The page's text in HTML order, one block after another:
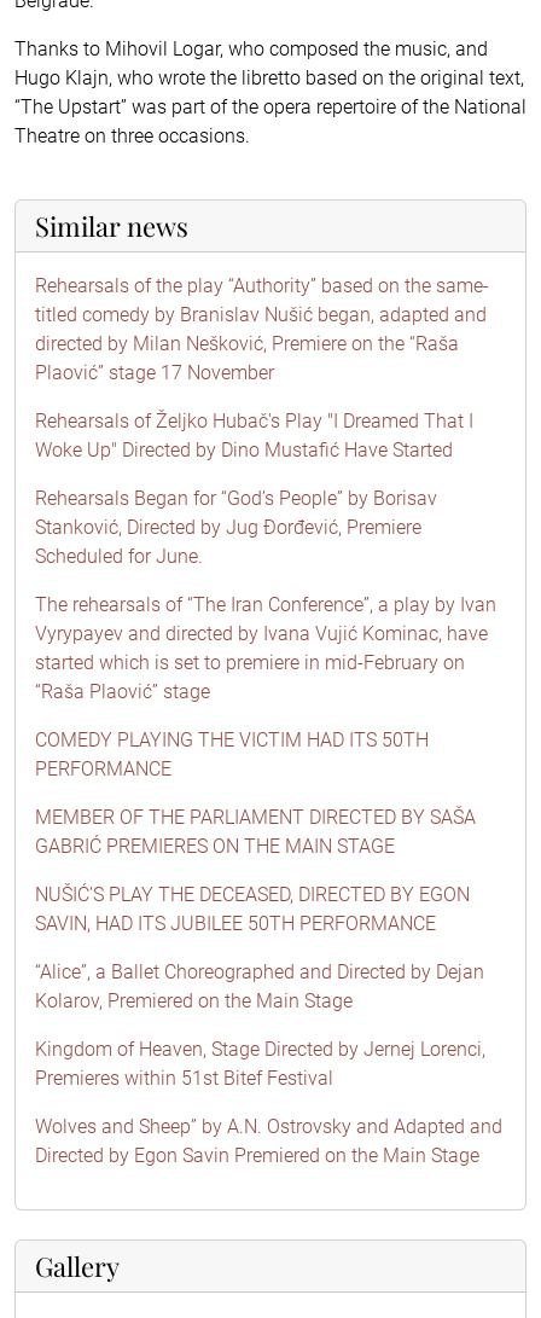
Thanks to Mihovil Logar, who composed the music, and
Hugo Klajn, who wrote the libretto based on the original text,
“The Upstart” was part of the opera repertoire of the National
Theatre on three occasions.
Similar news
Rehearsals of the play “Authority” based on the same-
titled comedy by Branislav Nušić began, adapted and
directed by Milan Nešković, Premiere on the “Raša
Plaović” stage 17 November
Rehearsals of Željko Hubač's Play "I Dreamed That I
Woke Up" Directed by Dino Mustafić Have Started
Rehearsals Began for “God’s People” by Borisav
Stanković, Directed by Jug Đorđević, Premiere
Scheduled for June.
The rehearsals of “The Iran Conference”, a play by Ivan
Vyrypayev and directed by Ivana Vujić Kominac, have
started which is set to premiere in mid-February on
“Raša Plaović” stage
COMEDY PLAYING THE VICTIM HAD ITS 50TH
PERFORMANCE
MEMBER OF THE PARLIAMENT DIRECTED BY SAŠA
GABRIĆ PREMIERES ON THE MAIN STAGE
NUŠIĆ’S PLAY THE DECEASED, DIRECTED BY EGON
SAVIN, HAD ITS JUBILEE 50TH PERFORMANCE
“Alice”, a Ballet Choreographed and Directed by Dejan
Kolarov, Premiered on the Main Stage
Kingdom of Heaven, Stage Directed by Jernej Lorenci,
Premieres within 51st Bitef Festival
Wolves and Sheep” by A.N. Ostrovsky and Adapted and
Directed by Egon Savin Premiered on the Main Stage
Gallery